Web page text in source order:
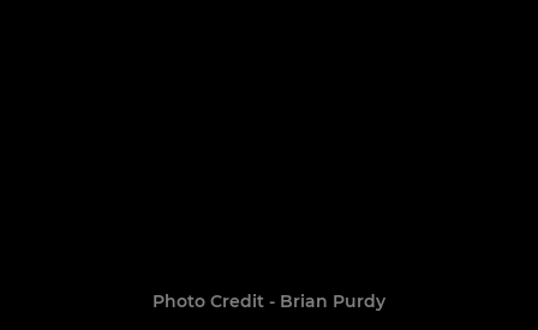
Photo Credit - Brian Purdy